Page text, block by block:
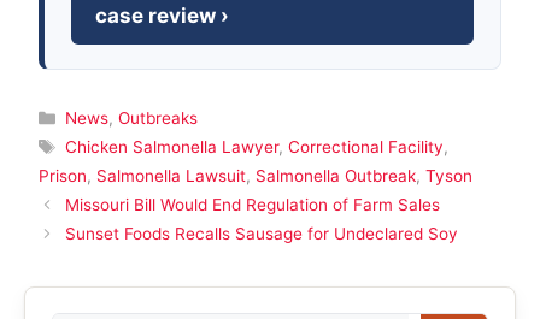
case review ›
Categories
News, Outbreaks
Tags
Chicken Salmonella Lawyer, Correctional Facility,
Prison, Salmonella Lawsuit, Salmonella Outbreak, Tyson
Missouri Bill Would End Regulation of Farm Sales
Sunset Foods Recalls Sausage for Undeclared Soy